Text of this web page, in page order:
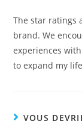
The star ratings
brand. We
experiences
to expand my
VOUS